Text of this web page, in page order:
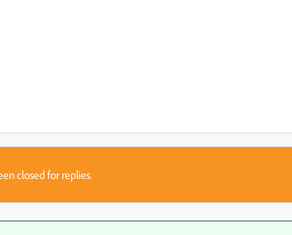
closed for replies.